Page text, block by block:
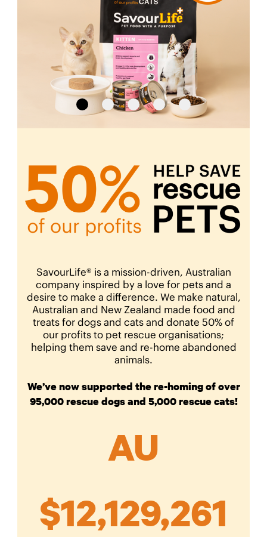
SavourLife® is a mission-driven, Australian
company inspired by a love for pets and a
desire to make a difference. We make natural,
Australian and New Zealand made food and
treats for dogs and cats and donate 50% of
our profits to pet rescue organisations;
helping them save and re-home abandoned
animals.
We’ve now supported the re-homing of over
95,000 rescue dogs and 5,000 rescue cats!
AU
$12,129,261